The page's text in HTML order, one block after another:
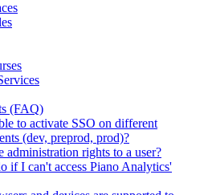
(FAQ)
to activate SSO on different
(dev, preprod, prod)?
administration rights to a user?
if I can't access Piano Analytics'